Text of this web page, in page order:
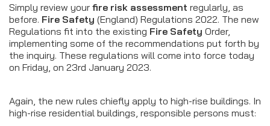
Simply review your fire risk assessment regularly, as
before. Fire Safety (England) Regulations 2022. The new
Regulations fit into the existing Fire Safety Order,
implementing some of the recommendations put forth by
the inquiry. These regulations will come into force today
on Friday, on 23rd January 2023.
Again, the new rules chiefly apply to high-rise buildings. In
high-rise residential buildings, responsible persons must: